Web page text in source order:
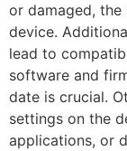
or damaged,
device.
lead to
software and
date is crucial.
settings on the
applications, or